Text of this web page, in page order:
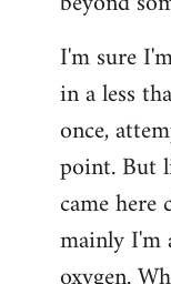
I'm sure
in a less
once,
point. But
came
mainly